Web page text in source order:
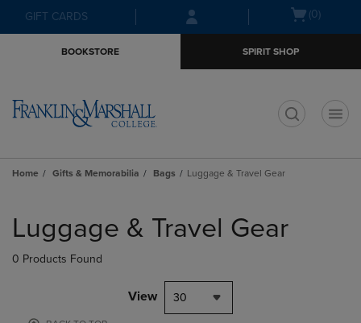
Skip
to
Skip
to
menu
GIFT CARDS
Open(0)
BOOKSTORE SPIRIT SHOP
Home Gifts & Memorabilia Bags Luggage & Travel Gear
products
Luggage & Travel Gear
0 Products Found
View 30